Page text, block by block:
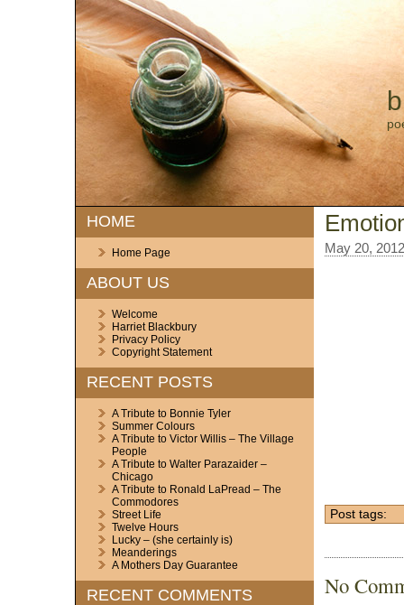
HOME
Home Page
ABOUT US
Welcome
Harriet Blackbury
Privacy Policy
Copyright Statement
RECENT POSTS
A Tribute to Bonnie Tyler
Summer Colours
A Tribute to Victor Willis – The Village
People
A Tribute to Walter Parazaider –
Chicago
A Tribute to Ronald LaPread – The
Commodores
Street Life
Twelve Hours
Lucky – (she certainly is)
Meanderings
A Mothers Day Guarantee
RECENT COMMENTS
May 20, 2012
Post tags:
No